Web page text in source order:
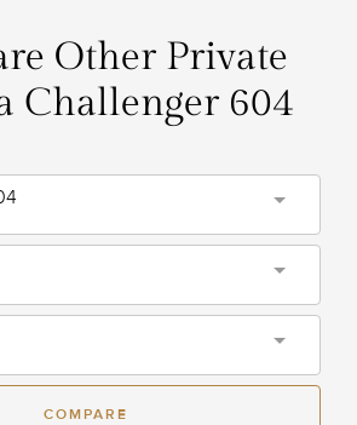
Other Private
Challenger 604
COMPARE